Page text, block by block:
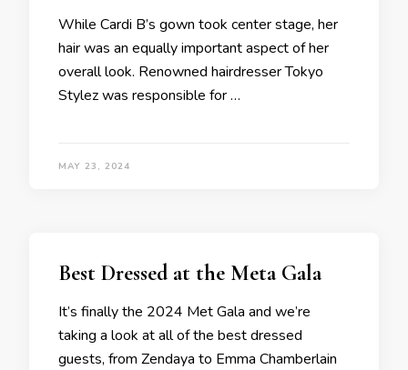
While Cardi B’s gown took center stage, her
hair was an equally important aspect of her
overall look. Renowned hairdresser Tokyo
Stylez was responsible for …
MAY 23, 2024
Best Dressed at the Meta Gala
It’s finally the 2024 Met Gala and we’re
taking a look at all of the best dressed
guests, from Zendaya to Emma Chamberlain